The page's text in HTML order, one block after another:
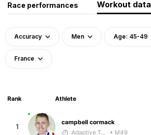
Race performances Workout data
Accuracy Men Age: 45-49
France
Rank Athlete
1
campbell cormack
Adaptive Trainer
• M49